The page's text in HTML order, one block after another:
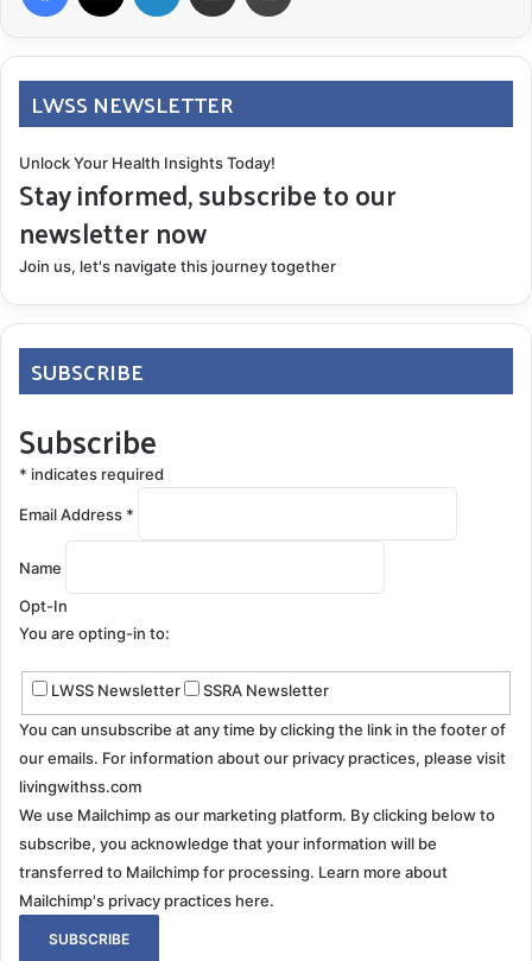
LWSS NEWSLETTER
Unlock Your Health Insights Today!
Stay informed, subscribe to our
newsletter now
Join us, let's navigate this journey together
SUBSCRIBE
Subscribe
* indicates required
Email Address *
Name
Opt-In
You are opting-in to:
LWSS Newsletter SSRA Newsletter
You can unsubscribe at any time by clicking the link in the footer of
our emails. For information about our privacy practices, please visit
livingwithss.com
We use Mailchimp as our marketing platform. By clicking below to
subscribe, you acknowledge that your information will be
transferred to Mailchimp for processing. Learn more about
Mailchimp's privacy practices here.